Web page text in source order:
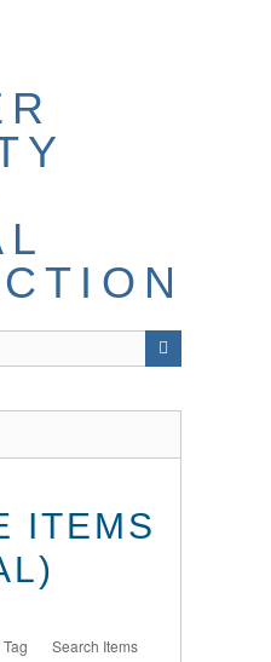
ITEMS
Search Items